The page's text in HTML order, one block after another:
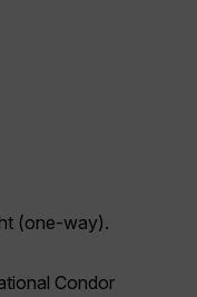
(one-way).
Condor